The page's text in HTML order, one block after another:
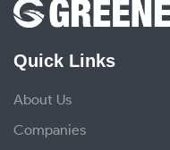
Quick Links
About Us
Companies